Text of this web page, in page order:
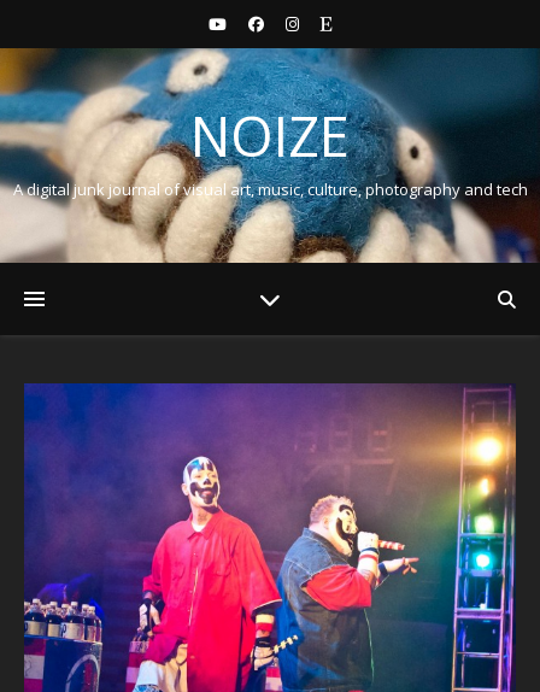
NOIZE
A digital junk journal of visual art, music, culture, photography and tech